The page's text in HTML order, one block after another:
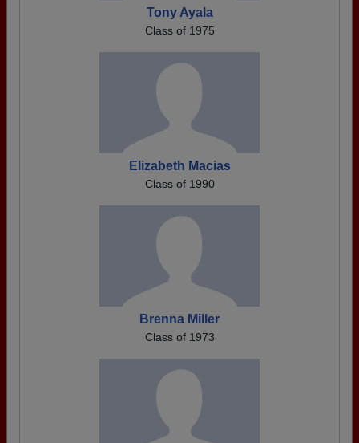
Tony Ayala
Class of 1975
Elizabeth Macias
Class of 1990
Brenna Miller
Class of 1973